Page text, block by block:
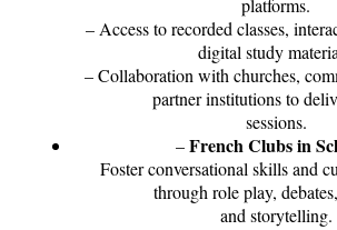
platforms.
– Access to recorded classes,
digital study
– Collaboration with churches,
partner institutions to
sessions.
–French Clubs in
Foster conversational skills and
through role play,
and storytelling.